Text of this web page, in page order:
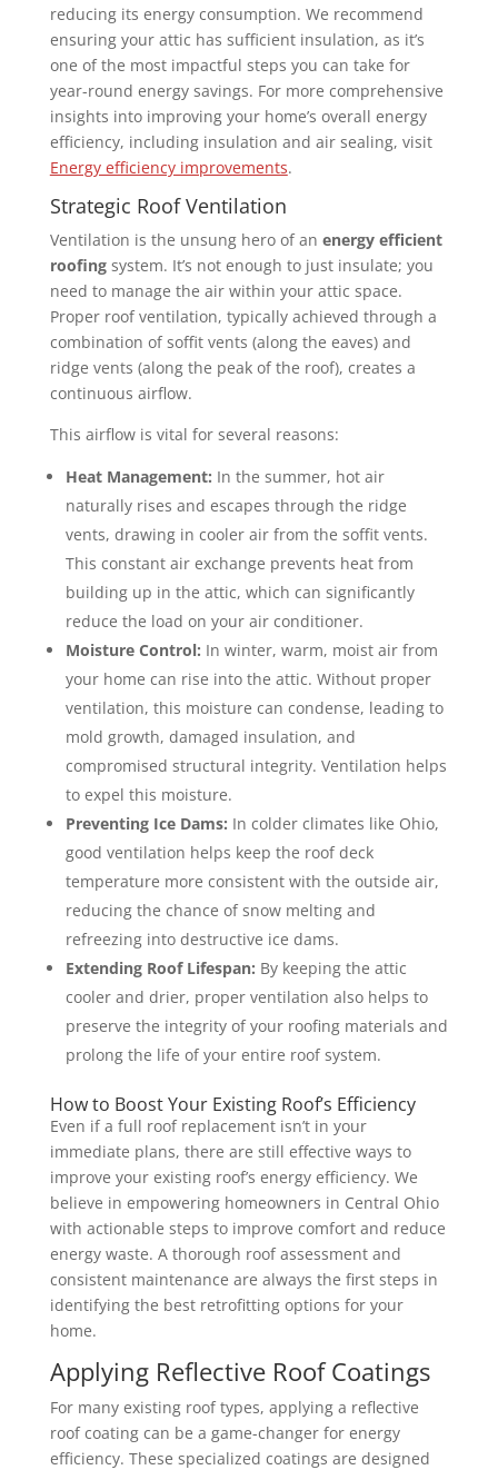
reducing its energy consumption. We recommend
ensuring your attic has sufficient insulation, as it’s
one of the most impactful steps you can take for
year-round energy savings. For more comprehensive
insights into improving your home’s overall energy
efficiency, including insulation and air sealing, visit
Energy efficiency improvements.
Strategic Roof Ventilation
Ventilation is the unsung hero of an energy efficient
roofingsystem. It’s not enough to just insulate; you
need to manage the air within your attic space.
Proper roof ventilation, typically achieved through a
combination of soffit vents (along the eaves) and
ridge vents (along the peak of the roof), creates a
continuous airflow.
This airflow is vital for several reasons:
Heat Management: In the summer, hot air
naturally rises and escapes through the ridge
vents, drawing in cooler air from the soffit vents.
This constant air exchange prevents heat from
building up in the attic, which can significantly
reduce the load on your air conditioner.
Moisture Control: In winter, warm, moist air from
your home can rise into the attic. Without proper
ventilation, this moisture can condense, leading to
mold growth, damaged insulation, and
compromised structural integrity. Ventilation helps
to expel this moisture.
Preventing Ice Dams: In colder climates like Ohio,
good ventilation helps keep the roof deck
temperature more consistent with the outside air,
reducing the chance of snow melting and
refreezing into destructive ice dams.
Extending Roof Lifespan: By keeping the attic
cooler and drier, proper ventilation also helps to
preserve the integrity of your roofing materials and
prolong the life of your entire roof system.
How to Boost Your Existing Roof’s Efficiency
Even if a full roof replacement isn’t in your
immediate plans, there are still effective ways to
improve your existing roof’s energy efficiency. We
believe in empowering homeowners in Central Ohio
with actionable steps to improve comfort and reduce
energy waste. A thorough roof assessment and
consistent maintenance are always the first steps in
identifying the best retrofitting options for your
home.
Applying Reflective Roof Coatings
For many existing roof types, applying a reflective
roof coating can be a game-changer for energy
efficiency. These specialized coatings are designed